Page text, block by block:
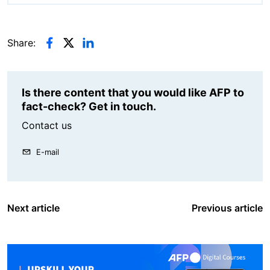
Share:
Is there content that you would like AFP to
fact-check? Get in touch.
Contact us
E-mail
Next article Previous article